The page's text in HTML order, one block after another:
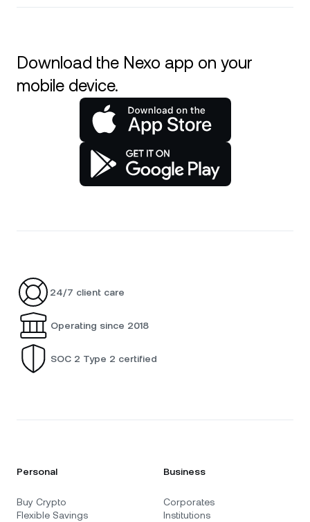
Download the Nexo app on your
mobile device.
24/7 client care
Operating since 2018
SOC 2 Type 2 certified
Personal
Buy Crypto
Flexible Savings
Business
Corporates
Institutions